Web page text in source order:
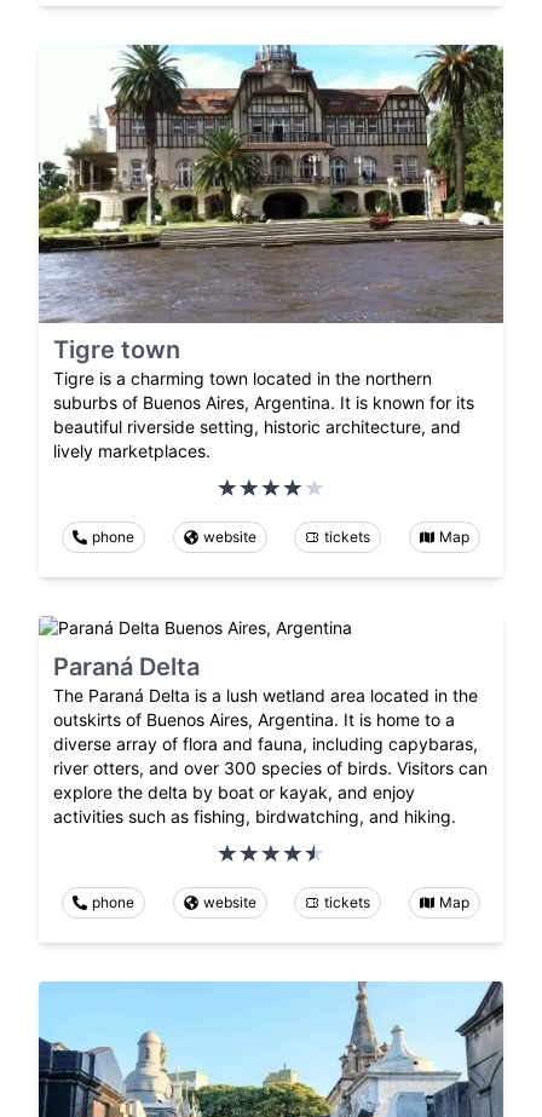
Tigre town
Tigre is a charming town located in the northern
suburbs of Buenos Aires, Argentina. It is known for its
beautiful riverside setting, historic architecture, and
lively marketplaces.
phone website tickets Map
Paraná Delta
The Paraná Delta is a lush wetland area located in the
outskirts of Buenos Aires, Argentina. It is home to a
diverse array of flora and fauna, including capybaras,
river otters, and over 300 species of birds. Visitors can
explore the delta by boat or kayak, and enjoy
activities such as fishing, birdwatching, and hiking.
phone website tickets Map